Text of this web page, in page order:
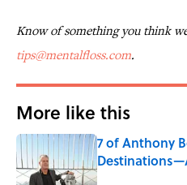
Know of something you think
tips@mentalfloss.com.
More like this
7 of Anthony
Published by on